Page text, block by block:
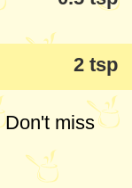
2 tsp
miss